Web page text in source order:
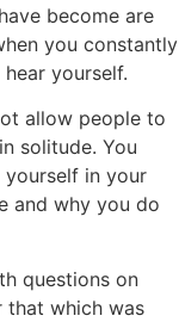
become are
you constantly
yourself.
allow people to
solitude. You
in your
and why you do
questions on
that which was